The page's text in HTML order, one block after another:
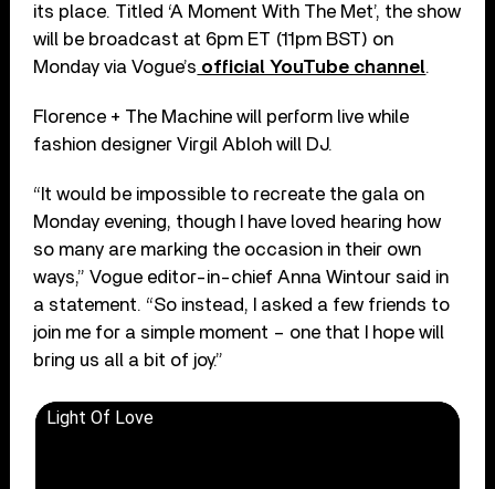
its place. Titled ‘A Moment With The Met’, the show
will be broadcast at 6pm ET (11pm BST) on
Monday via Vogue’s official YouTube channel.
Florence + The Machine will perform live while
fashion designer Virgil Abloh will DJ.
“It would be impossible to recreate the gala on
Monday evening, though I have loved hearing how
so many are marking the occasion in their own
ways,” Vogue editor-in-chief Anna Wintour said in
a statement. “So instead, I asked a few friends to
join me for a simple moment – one that I hope will
bring us all a bit of joy.”
Light Of Love